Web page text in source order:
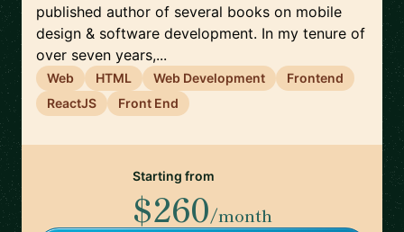
published author of several books on mobile
design & software development. In my tenure of
over seven years,...
Web HTML Web Development
Frontend
ReactJS
Front End
Starting from
$260/month